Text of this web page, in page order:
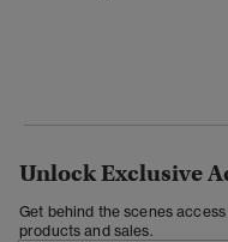
Unlock Exclusive
Get behind the scenes
products and sales.